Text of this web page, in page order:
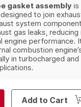
gasket assemblyis
to join
system
gas leaks, reducing
engine performance.
combustion
in turbocharged and
Add to Cart